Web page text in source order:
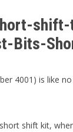
shift-
Bits-
4001) is like
shift kit,